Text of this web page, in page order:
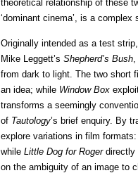
theoretical relationship of these
‘dominant cinema’, is a
Originally intended as a test
Mike Leggett’s Shepherd’s Bush
from dark to light. The two short
an idea; while Window Box
transforms a seemingly
of Tautology’s brief enquiry. By
explore variations in film formats:
while Little Dog for Rogerdirectly
on the ambiguity of an image to